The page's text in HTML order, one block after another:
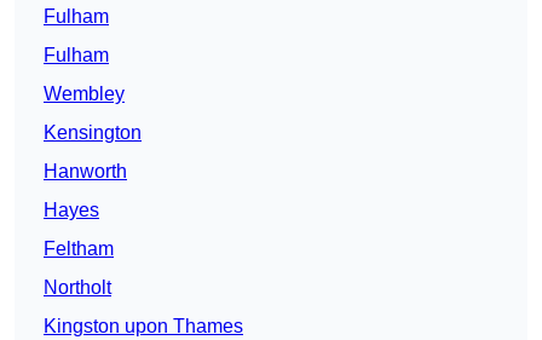
Fulham
Fulham
Wembley
Kensington
Hanworth
Hayes
Feltham
Northolt
Kingston upon Thames